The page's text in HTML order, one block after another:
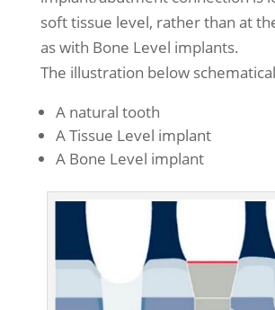
soft tissue level, rather than at
as with Bone Level implants.
The illustration below
A natural tooth
A Tissue Level implant
A Bone Level implant